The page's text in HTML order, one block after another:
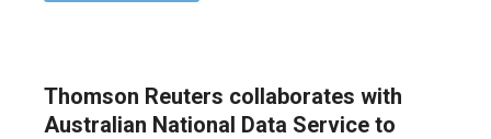
Thomson Reuters collaborates with
Australian National Data Service to